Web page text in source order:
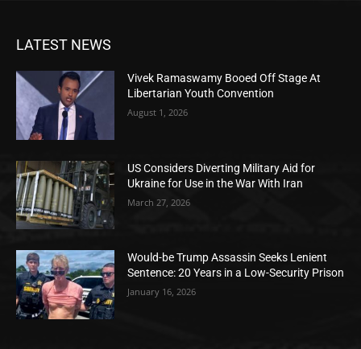
LATEST NEWS
Vivek Ramaswamy Booed Off Stage At
Libertarian Youth Convention
August 1, 2026
US Considers Diverting Military Aid for
Ukraine for Use in the War With Iran
March 27, 2026
Would-be Trump Assassin Seeks Lenient
Sentence: 20 Years in a Low-Security Prison
January 16, 2026